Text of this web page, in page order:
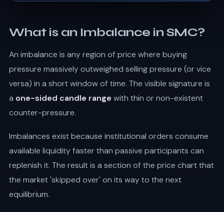
What is an Imbalance in SMC?
An imbalance is any region of price where buying
pressure massively outweighed selling pressure (or vice
versa) in a short window of time. The visible signature is
a one-sided candle range with thin or non-existent
counter-pressure.
Imbalances exist because institutional orders consume
available liquidity faster than passive participants can
replenish it. The result is a section of the price chart that
the market 'skipped over' on its way to the next
equilibrium.